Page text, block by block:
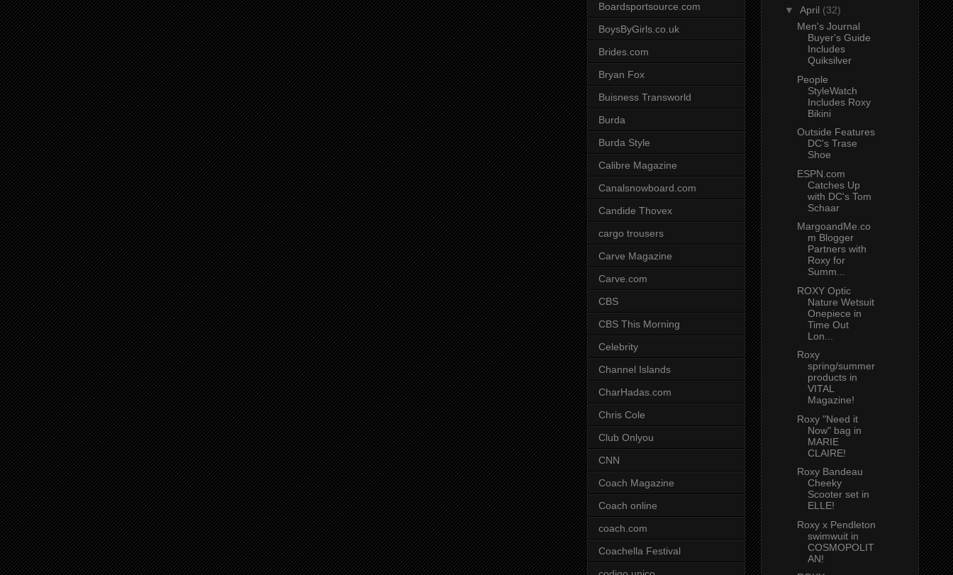
Boardsportsource.com
BoysByGirls.co.uk
Brides.com
Bryan Fox
Buisness Transworld
Burda
Burda Style
Calibre Magazine
Canalsnowboard.com
Candide Thovex
cargo trousers
Carve Magazine
Carve.com
CBS
CBS This Morning
Celebrity
Channel Islands
CharHadas.com
Chris Cole
Club Onlyou
CNN
Coach Magazine
Coach online
coach.com
Coachella Festival
▼ April (32)
Men's Journal
Buyer's Guide
Includes
Quiksilver
People
StyleWatch
Includes Roxy
Bikini
Outside Features
DC's Trase
Shoe
ESPN.com
Catches Up
with DC's Tom
Schaar
MargoandMe.co
m Blogger
Partners with
Roxy for
Summ...
ROXY Optic
Nature Wetsuit
Onepiece in
Time Out
Lon...
Roxy
spring/summer
products in
VITAL
Magazine!
Roxy "Need it
Now" bag in
MARIE
CLAIRE!
Roxy Bandeau
Cheeky
Scooter set in
ELLE!
Roxy x Pendleton
swimwuit in
COSMOPOLIT
AN!